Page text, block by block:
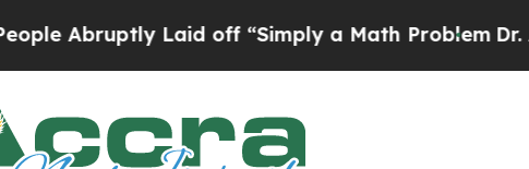
Laid off “Simply a Math ProblemDr. Abdul El-